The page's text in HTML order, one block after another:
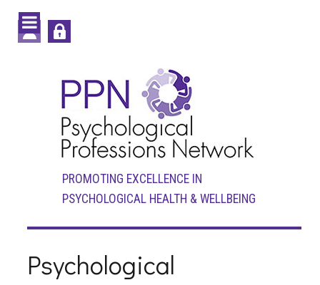
PROMOTING EXCELLENCE IN
PSYCHOLOGICAL HEALTH & WELLBEING
Psychological